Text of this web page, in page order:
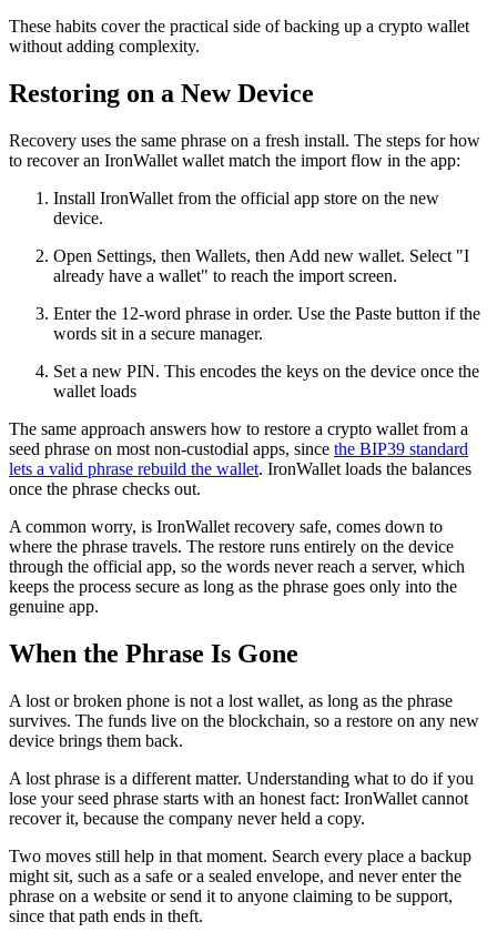
These habits cover the practical side of backing up a crypto wallet
without adding complexity.
Restoring on a New Device
Recovery uses the same phrase on a fresh install. The steps for how
to recover an IronWallet wallet match the import flow in the app:
Install IronWallet from the official app store on the new
device.
Open Settings, then Wallets, then Add new wallet. Select "I
already have a wallet" to reach the import screen.
Enter the 12-word phrase in order. Use the Paste button if the
words sit in a secure manager.
Set a new PIN. This encodes the keys on the device once the
wallet loads
The same approach answers how to restore a crypto wallet from a
seed phrase on most non-custodial apps, since the BIP39 standard
lets a valid phrase rebuild the wallet. IronWallet loads the balances
once the phrase checks out.
A common worry, is IronWallet recovery safe, comes down to
where the phrase travels. The restore runs entirely on the device
through the official app, so the words never reach a server, which
keeps the process secure as long as the phrase goes only into the
genuine app.
When the Phrase Is Gone
A lost or broken phone is not a lost wallet, as long as the phrase
survives. The funds live on the blockchain, so a restore on any new
device brings them back.
A lost phrase is a different matter. Understanding what to do if you
lose your seed phrase starts with an honest fact: IronWallet cannot
recover it, because the company never held a copy.
Two moves still help in that moment. Search every place a backup
might sit, such as a safe or a sealed envelope, and never enter the
phrase on a website or send it to anyone claiming to be support,
since that path ends in theft.